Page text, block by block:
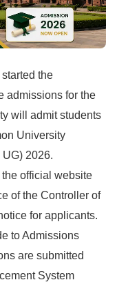
the
admissions for the
will admit students
University
2026.
official website
of the Controller of
for applicants.
to Admissions
are submitted
System